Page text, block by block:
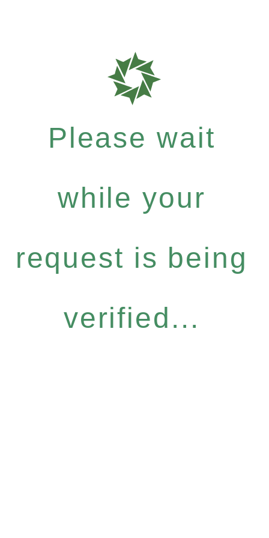
Please wait
while your
request is being
verified...